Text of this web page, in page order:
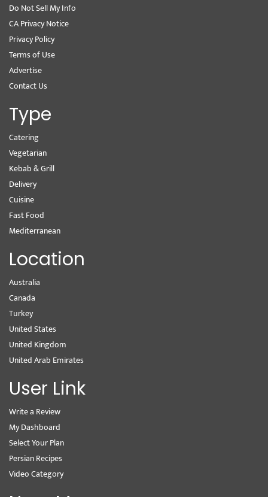
Do Not Sell My Info
CA Privacy Notice
Privacy Policy
Terms of Use
Advertise
Contact Us
Type
Catering
Vegetarian
Kebab & Grill
Delivery
Cuisine
Fast Food
Mediterranean
Location
Australia
Canada
Turkey
United States
United Kingdom
United Arab Emirates
User Link
Write a Review
My Dashboard
Select Your Plan
Persian Recipes
Video Category